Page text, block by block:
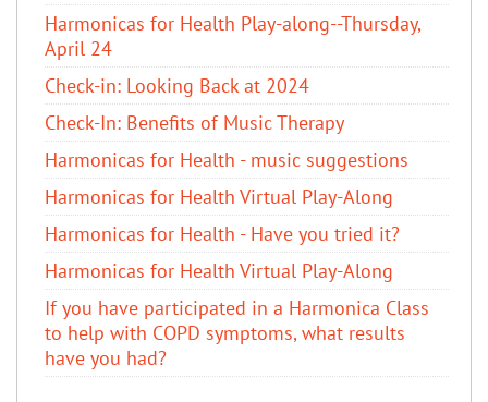
Harmonicas for Health Play-along--Thursday,
April 24
Check-in: Looking Back at 2024
Check-In: Benefits of Music Therapy
Harmonicas for Health - music suggestions
Harmonicas for Health Virtual Play-Along
Harmonicas for Health - Have you tried it?
Harmonicas for Health Virtual Play-Along
If you have participated in a Harmonica Class
to help with COPD symptoms, what results
have you had?